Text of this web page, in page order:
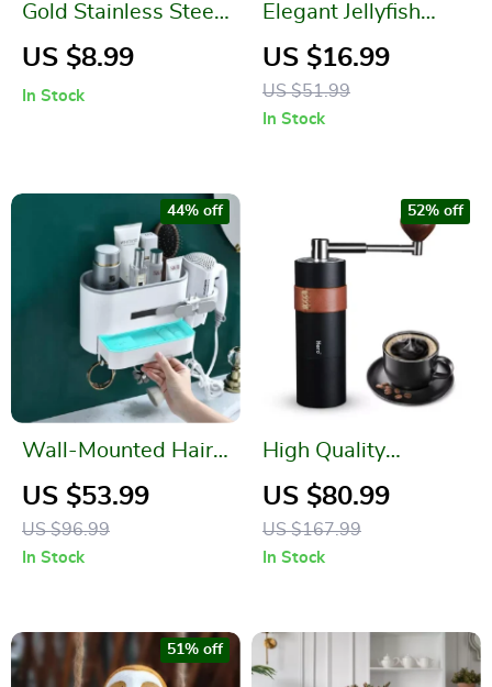
Gold Stainless Steel
Pen Holder
US $8.99
In Stock
Elegant Jellyfish
Pattern Knitted
Cotton Pillow Cover
US $16.99
US $51.99
In Stock
Wall-Mounted Hair
Dryer Holder and
Bathroom Organizer
US $53.99
US $96.99
44% off
In Stock
High Quality
Stainless Steel Hand
Coffee Grinder
US $80.99
US $167.99
52% off
In Stock
51% off